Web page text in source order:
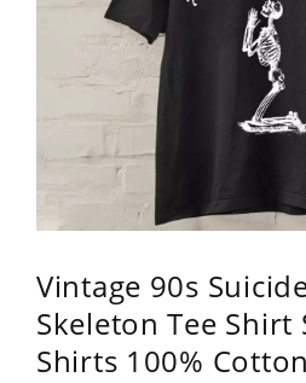
Vintage 90s
Skeleton Tee
Shirts 100% Cotton